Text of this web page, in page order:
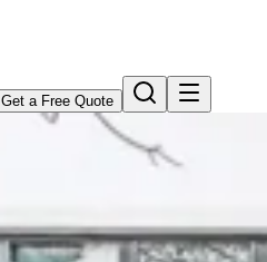
Get a Free Quote